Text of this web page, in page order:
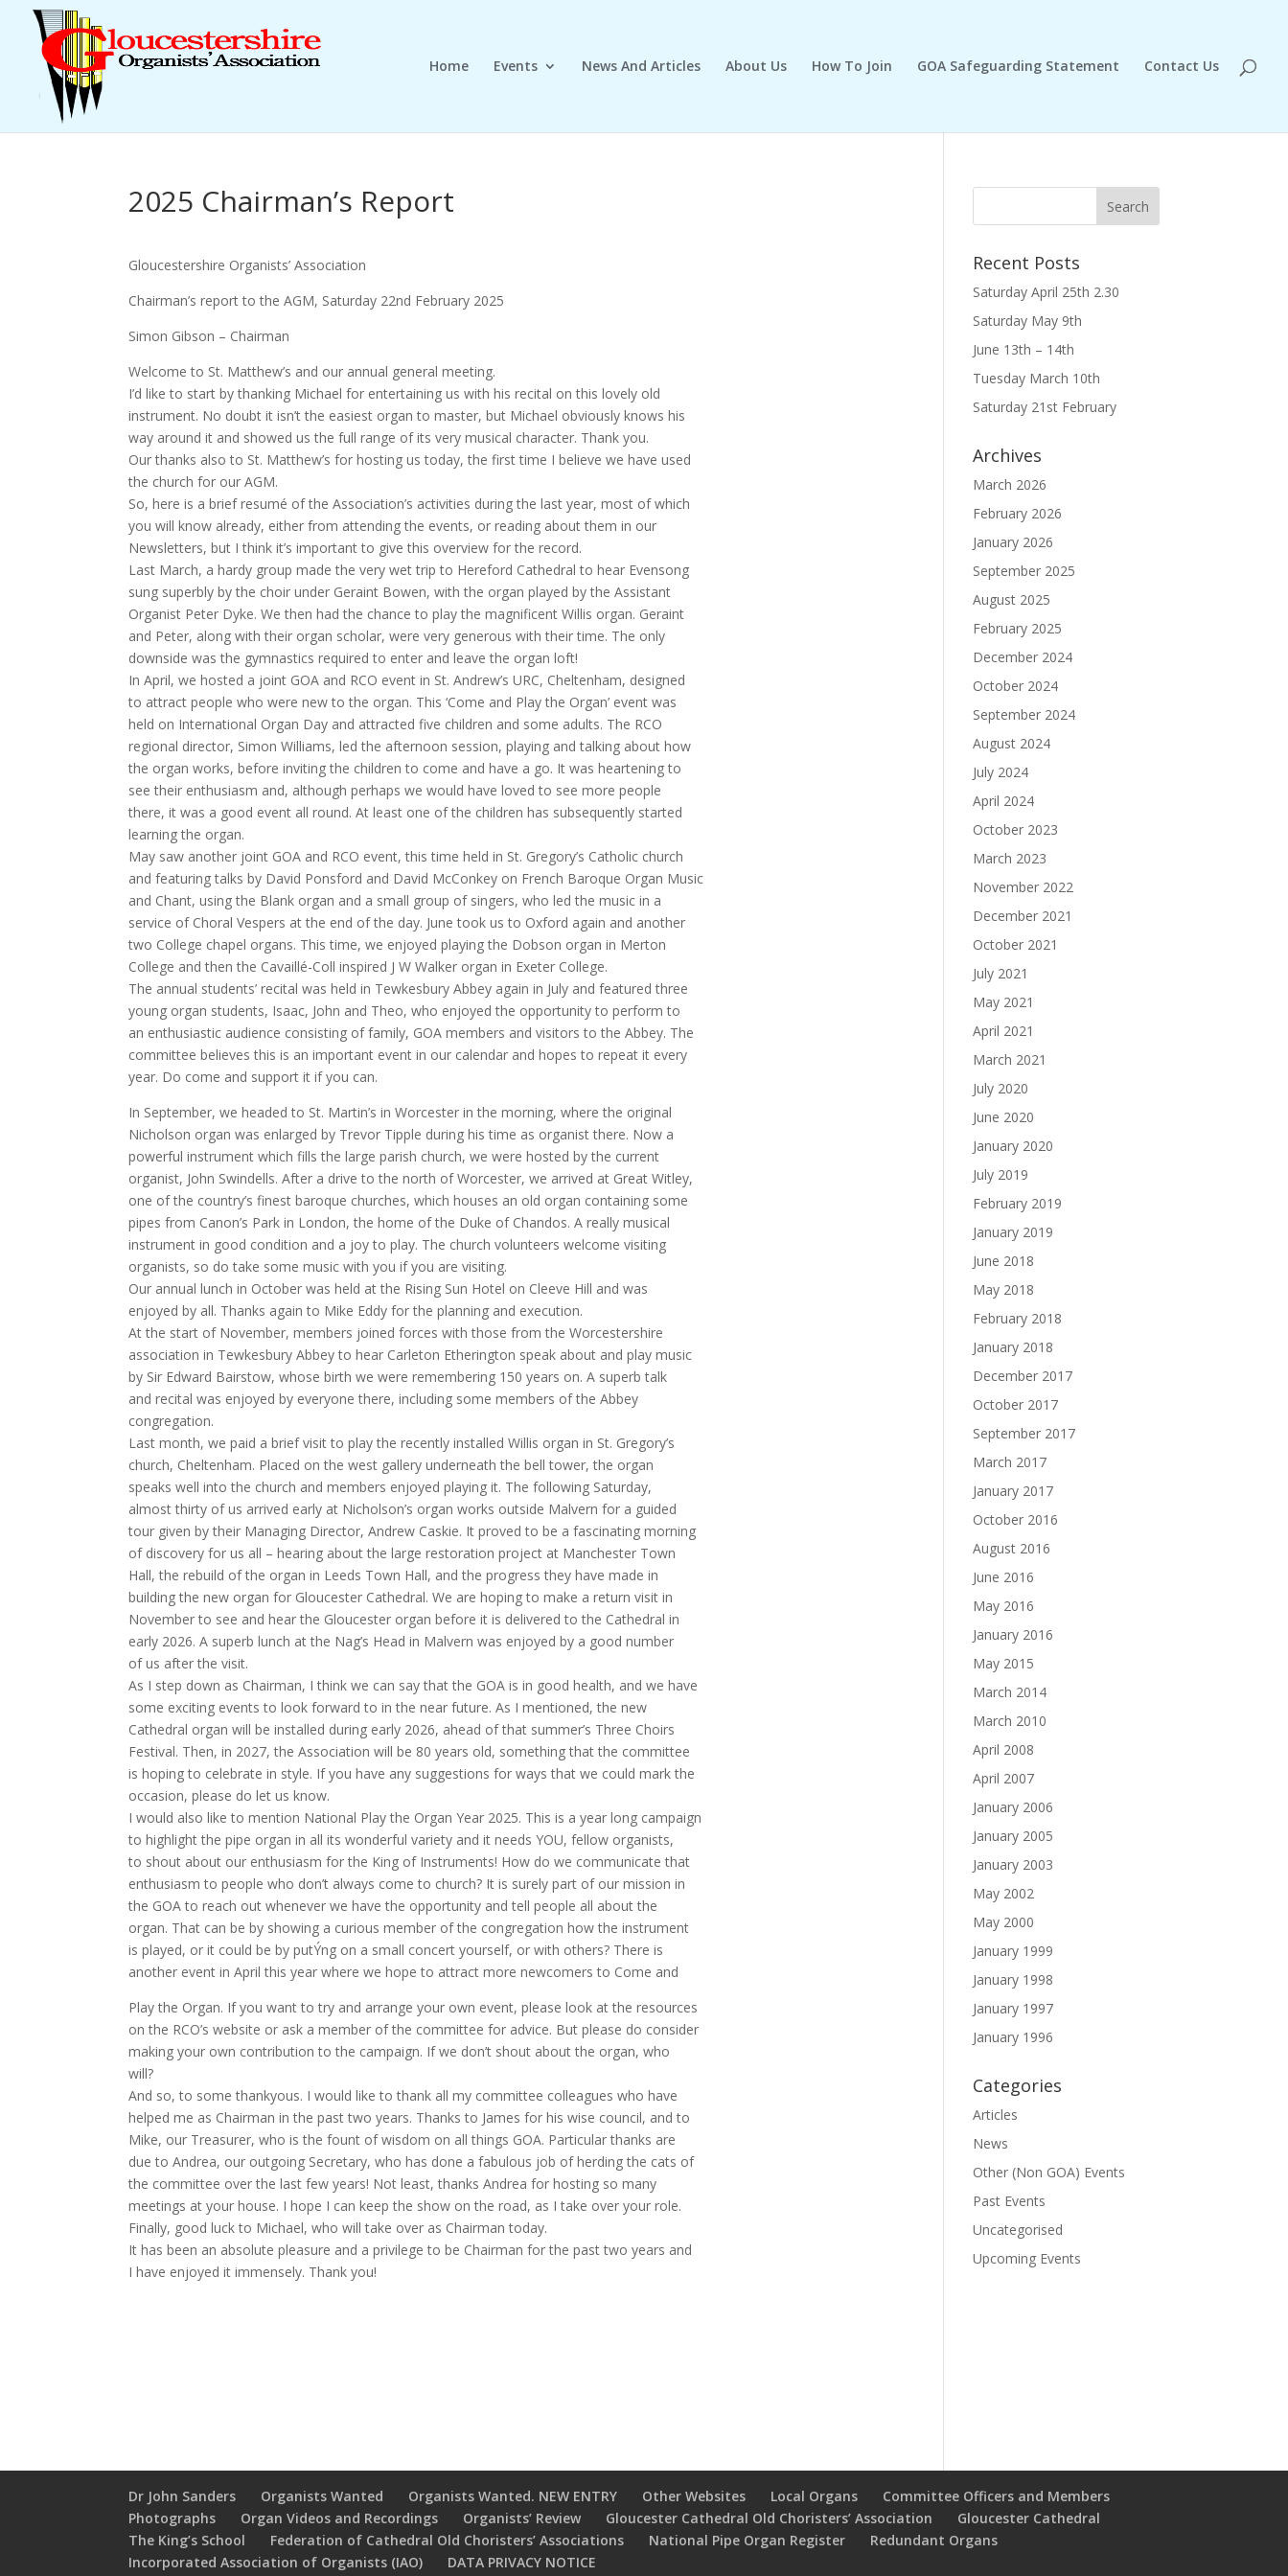
Home Events News And Articles About Us How To Join GOA Safeguarding Statement Contact Us
2025 Chairman’s Report
Gloucestershire Organists’ Association
Chairman’s report to the AGM, Saturday 22nd February 2025
Simon Gibson – Chairman
Welcome to St. Matthew’s and our annual general meeting.
I’d like to start by thanking Michael for entertaining us with his recital on this lovely old
instrument. No doubt it isn’t the easiest organ to master, but Michael obviously knows his
way around it and showed us the full range of its very musical character. Thank you.
Our thanks also to St. Matthew’s for hosting us today, the first time I believe we have used
the church for our AGM.
So, here is a brief resumé of the Association’s activities during the last year, most of which
you will know already, either from attending the events, or reading about them in our
Newsletters, but I think it’s important to give this overview for the record.
Last March, a hardy group made the very wet trip to Hereford Cathedral to hear Evensong
sung superbly by the choir under Geraint Bowen, with the organ played by the Assistant
Organist Peter Dyke. We then had the chance to play the magnificent Willis organ. Geraint
and Peter, along with their organ scholar, were very generous with their time. The only
downside was the gymnastics required to enter and leave the organ loft!
In April, we hosted a joint GOA and RCO event in St. Andrew’s URC, Cheltenham, designed
to attract people who were new to the organ. This ‘Come and Play the Organ’ event was
held on International Organ Day and attracted five children and some adults. The RCO
regional director, Simon Williams, led the afternoon session, playing and talking about how
the organ works, before inviting the children to come and have a go. It was heartening to
see their enthusiasm and, although perhaps we would have loved to see more people
there, it was a good event all round. At least one of the children has subsequently started
learning the organ.
May saw another joint GOA and RCO event, this time held in St. Gregory’s Catholic church
and featuring talks by David Ponsford and David McConkey on French Baroque Organ Music
and Chant, using the Blank organ and a small group of singers, who led the music in a
service of Choral Vespers at the end of the day. June took us to Oxford again and another
two College chapel organs. This time, we enjoyed playing the Dobson organ in Merton
College and then the Cavaillé-Coll inspired J W Walker organ in Exeter College.
The annual students’ recital was held in Tewkesbury Abbey again in July and featured three
young organ students, Isaac, John and Theo, who enjoyed the opportunity to perform to
an enthusiastic audience consisting of family, GOA members and visitors to the Abbey. The
committee believes this is an important event in our calendar and hopes to repeat it every
year. Do come and support it if you can.
In September, we headed to St. Martin’s in Worcester in the morning, where the original
Nicholson organ was enlarged by Trevor Tipple during his time as organist there. Now a
powerful instrument which fills the large parish church, we were hosted by the current
organist, John Swindells. After a drive to the north of Worcester, we arrived at Great Witley,
one of the country’s finest baroque churches, which houses an old organ containing some
pipes from Canon’s Park in London, the home of the Duke of Chandos. A really musical
instrument in good condition and a joy to play. The church volunteers welcome visiting
organists, so do take some music with you if you are visiting.
Our annual lunch in October was held at the Rising Sun Hotel on Cleeve Hill and was
enjoyed by all. Thanks again to Mike Eddy for the planning and execution.
At the start of November, members joined forces with those from the Worcestershire
association in Tewkesbury Abbey to hear Carleton Etherington speak about and play music
by Sir Edward Bairstow, whose birth we were remembering 150 years on. A superb talk
and recital was enjoyed by everyone there, including some members of the Abbey
congregation.
Last month, we paid a brief visit to play the recently installed Willis organ in St. Gregory’s
church, Cheltenham. Placed on the west gallery underneath the bell tower, the organ
speaks well into the church and members enjoyed playing it. The following Saturday,
almost thirty of us arrived early at Nicholson’s organ works outside Malvern for a guided
tour given by their Managing Director, Andrew Caskie. It proved to be a fascinating morning
of discovery for us all – hearing about the large restoration project at Manchester Town
Hall, the rebuild of the organ in Leeds Town Hall, and the progress they have made in
building the new organ for Gloucester Cathedral. We are hoping to make a return visit in
November to see and hear the Gloucester organ before it is delivered to the Cathedral in
early 2026. A superb lunch at the Nag’s Head in Malvern was enjoyed by a good number
of us after the visit.
As I step down as Chairman, I think we can say that the GOA is in good health, and we have
some exciting events to look forward to in the near future. As I mentioned, the new
Cathedral organ will be installed during early 2026, ahead of that summer’s Three Choirs
Festival. Then, in 2027, the Association will be 80 years old, something that the committee
is hoping to celebrate in style. If you have any suggestions for ways that we could mark the
occasion, please do let us know.
I would also like to mention National Play the Organ Year 2025. This is a year long campaign
to highlight the pipe organ in all its wonderful variety and it needs YOU, fellow organists,
to shout about our enthusiasm for the King of Instruments! How do we communicate that
enthusiasm to people who don’t always come to church? It is surely part of our mission in
the GOA to reach out whenever we have the opportunity and tell people all about the
organ. That can be by showing a curious member of the congregation how the instrument
is played, or it could be by putÝng on a small concert yourself, or with others? There is
another event in April this year where we hope to attract more newcomers to Come and
Play the Organ. If you want to try and arrange your own event, please look at the resources
on the RCO’s website or ask a member of the committee for advice. But please do consider
making your own contribution to the campaign. If we don’t shout about the organ, who
will?
And so, to some thankyous. I would like to thank all my committee colleagues who have
helped me as Chairman in the past two years. Thanks to James for his wise council, and to
Mike, our Treasurer, who is the fount of wisdom on all things GOA. Particular thanks are
due to Andrea, our outgoing Secretary, who has done a fabulous job of herding the cats of
the committee over the last few years! Not least, thanks Andrea for hosting so many
meetings at your house. I hope I can keep the show on the road, as I take over your role.
Finally, good luck to Michael, who will take over as Chairman today.
It has been an absolute pleasure and a privilege to be Chairman for the past two years and
I have enjoyed it immensely. Thank you!
Recent Posts
Saturday April 25th 2.30
Saturday May 9th
June 13th – 14th
Tuesday March 10th
Saturday 21st February
Archives
March 2026
February 2026
January 2026
September 2025
August 2025
February 2025
December 2024
October 2024
September 2024
August 2024
July 2024
April 2024
October 2023
March 2023
November 2022
December 2021
October 2021
July 2021
May 2021
April 2021
March 2021
July 2020
June 2020
January 2020
July 2019
February 2019
January 2019
June 2018
May 2018
February 2018
January 2018
December 2017
October 2017
September 2017
March 2017
January 2017
October 2016
August 2016
June 2016
May 2016
January 2016
May 2015
March 2014
March 2010
April 2008
April 2007
January 2006
January 2005
January 2003
May 2002
May 2000
January 1999
January 1998
January 1997
January 1996
Categories
Articles
News
Other (Non GOA) Events
Past Events
Uncategorised
Upcoming Events
Dr John Sanders Organists Wanted Organists Wanted. NEW ENTRY Other Websites Local Organs
Committee Officers and Members
Photographs
Organ Videos and Recordings Organists’ Review Gloucester Cathedral Old Choristers’ Association
Gloucester Cathedral
The King’s School
Federation of Cathedral Old Choristers’ Associations National Pipe Organ Register
Redundant Organs
Incorporated Association of Organists (IAO)
DATA PRIVACY NOTICE